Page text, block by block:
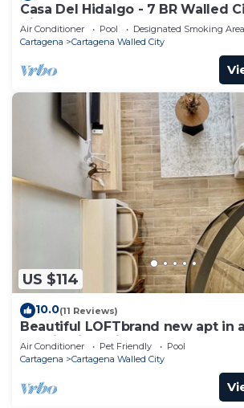
Casa Del Hidalgo - 7 BR Walled
Villa
Air Conditioner Pool
Designated Smoking Area
Cartagena
Cartagena Walled City
US $114
10.0(11 Reviews)
Beautiful LOFTbrand new apt in
location in delightful Cartagena
Air Conditioner Pet Friendly
Pool
Cartagena
Cartagena Walled City